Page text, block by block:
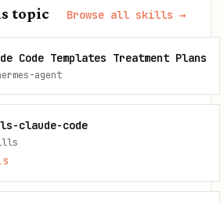
topic Browse all skills →
Code Templates Treatment Plans
agent
claude-code